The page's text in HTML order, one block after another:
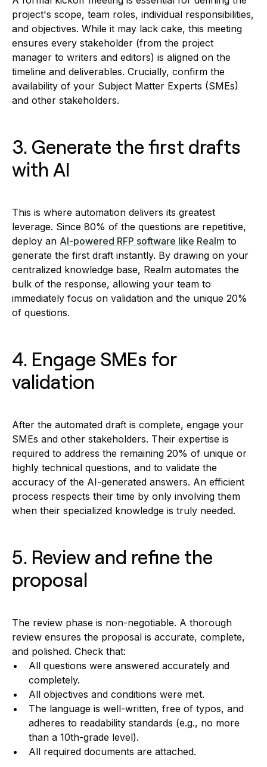
project's scope, team roles, individual responsibilities,
and objectives. While it may lack cake, this meeting
ensures every stakeholder (from the project
manager to writers and editors) is aligned on the
timeline and deliverables. Crucially, confirm the
availability of your Subject Matter Experts (SMEs)
and other stakeholders.
3. Generate the first drafts
with AI
This is where automation delivers its greatest
leverage. Since 80% of the questions are repetitive,
deploy an AI-powered RFP software like Realm to
generate the first draft instantly. By drawing on your
centralized knowledge base, Realm automates the
bulk of the response, allowing your team to
immediately focus on validation and the unique 20%
of questions.
4. Engage SMEs for
validation
After the automated draft is complete, engage your
SMEs and other stakeholders. Their expertise is
required to address the remaining 20% of unique or
highly technical questions, and to validate the
accuracy of the AI-generated answers. An efficient
process respects their time by only involving them
when their specialized knowledge is truly needed.
5. Review and refine the
proposal
The review phase is non-negotiable. A thorough
review ensures the proposal is accurate, complete,
and polished. Check that:
All questions were answered accurately and
completely.
All objectives and conditions were met.
The language is well-written, free of typos, and
adheres to readability standards (e.g., no more
than a 10th-grade level).
All required documents are attached.